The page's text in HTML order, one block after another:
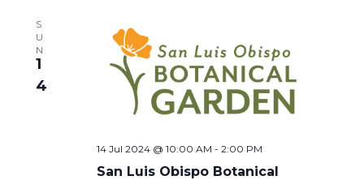
S
U
N
1
4
San Luis Obispo Botanical
14 Jul 2024 @ 10:00 AM - 2:00 PM